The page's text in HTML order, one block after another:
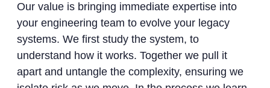
Our value is bringing immediate expertise into
your engineering team to evolve your legacy
systems. We first study the system, to
understand how it works. Together we pull it
apart and untangle the complexity, ensuring we